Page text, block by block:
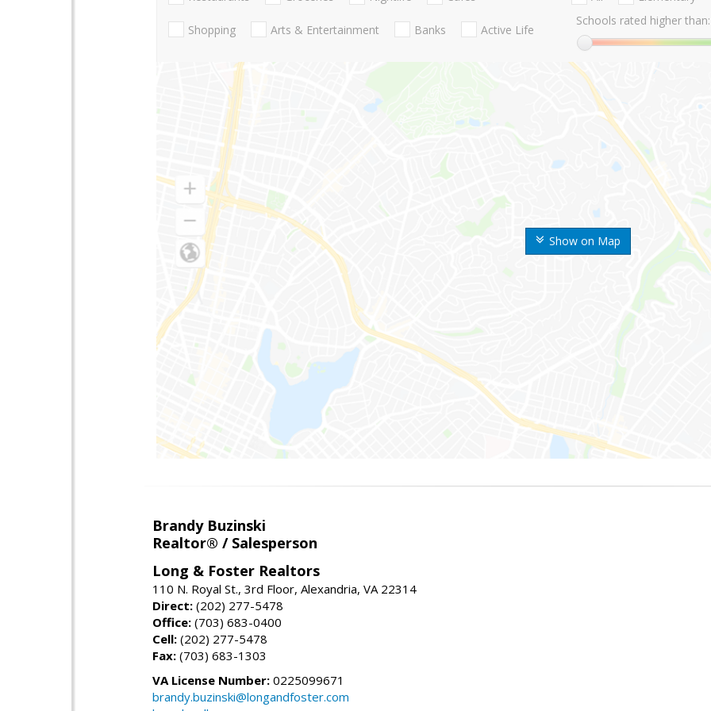
Show on Map
Shopping Arts & Entertainment Banks Active Life
Schools rated higher than:
Brandy Buzinski
Realtor® / Salesperson
Long & Foster Realtors
110 N. Royal St., 3rd Floor, Alexandria, VA 22314
Direct: (202) 277-5478
Office: (703) 683-0400
Cell: (202) 277-5478
Fax: (703) 683-1303
VA License Number: 0225099671
brandy.buzinski@longandfoster.com